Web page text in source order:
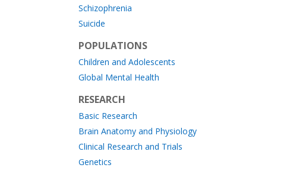
Schizophrenia
Suicide
POPULATIONS
Children and Adolescents
Global Mental Health
RESEARCH
Basic Research
Brain Anatomy and Physiology
Clinical Research and Trials
Genetics